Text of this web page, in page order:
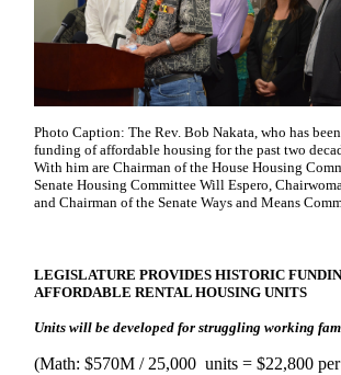
Photo Caption: The Rev. Bob Nakata, who has
funding of affordable housing for the past two
With him are Chairman of the House Housing
Senate Housing Committee Will Espero,
and Chairman of the Senate Ways and Means
LEGISLATURE PROVIDES HISTORIC
AFFORDABLE RENTAL HOUSING UNITS
Units will be developed for struggling working
(Math: $570M / 25,000 units = $22,800